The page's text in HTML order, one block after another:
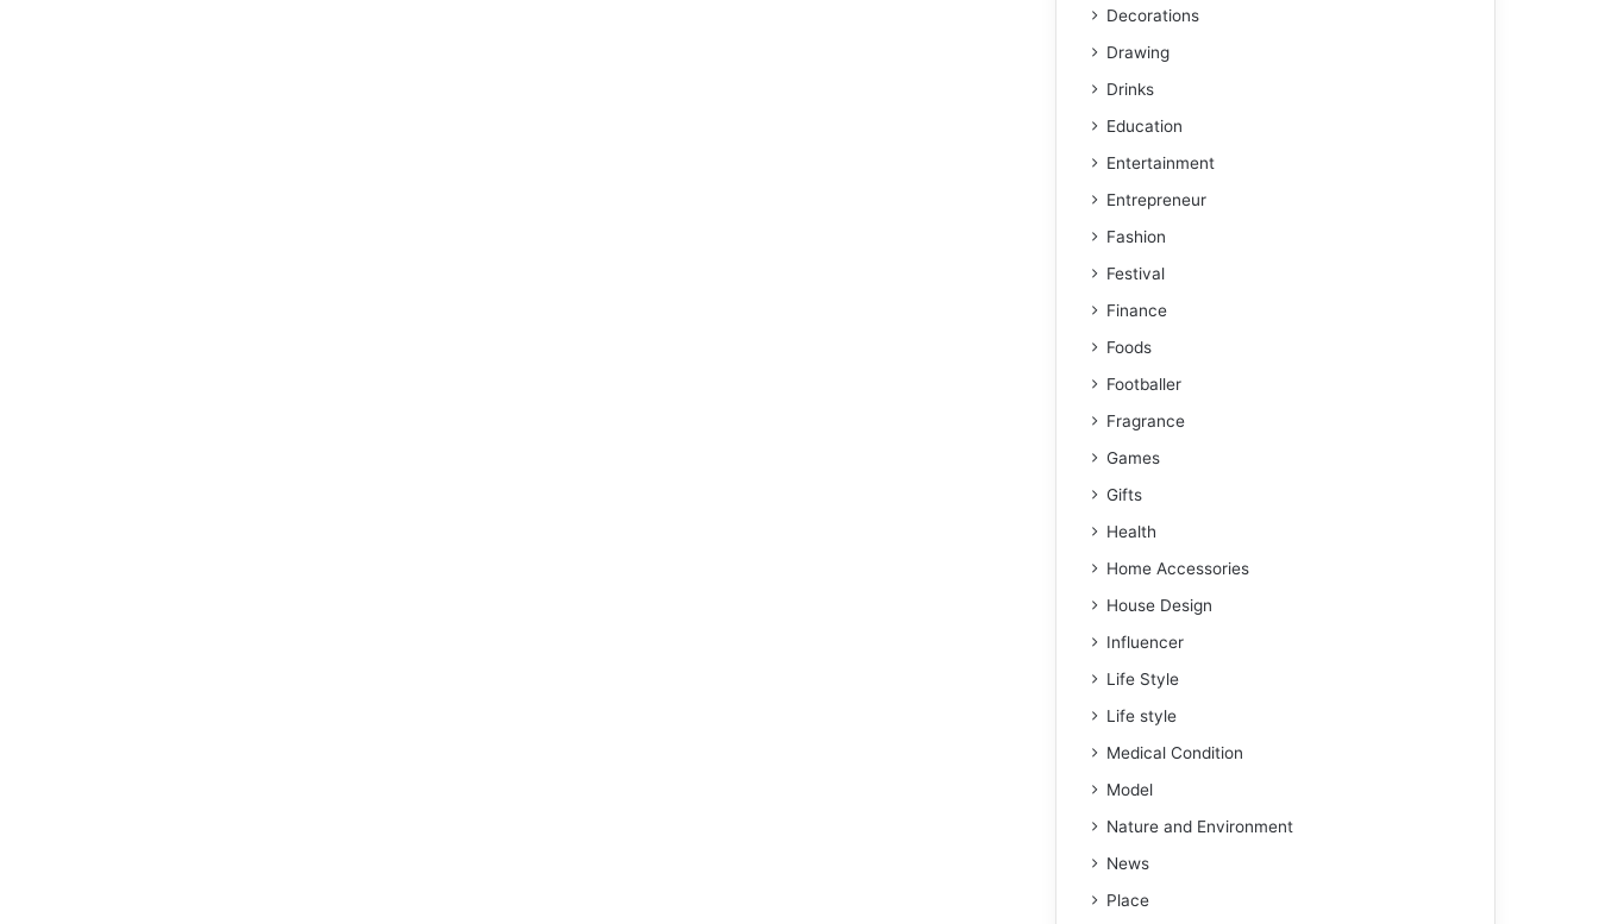
Decorations
Drawing
Drinks
Education
Entertainment
Entrepreneur
Fashion
Festival
Finance
Foods
Footballer
Fragrance
Games
Gifts
Health
Home Accessories
House Design
Influencer
Life Style
Life style
Medical Condition
Model
Nature and Environment
News
Place